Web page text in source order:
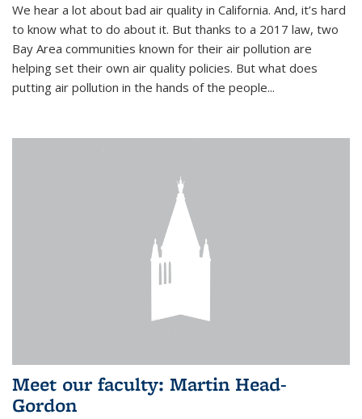
We hear a lot about bad air quality in California. And, it’s hard
to know what to do about it. But thanks to a 2017 law, two
Bay Area communities known for their air pollution are
helping set their own air quality policies. But what does
putting air pollution in the hands of the people...
Meet our faculty: Martin Head-
Gordon